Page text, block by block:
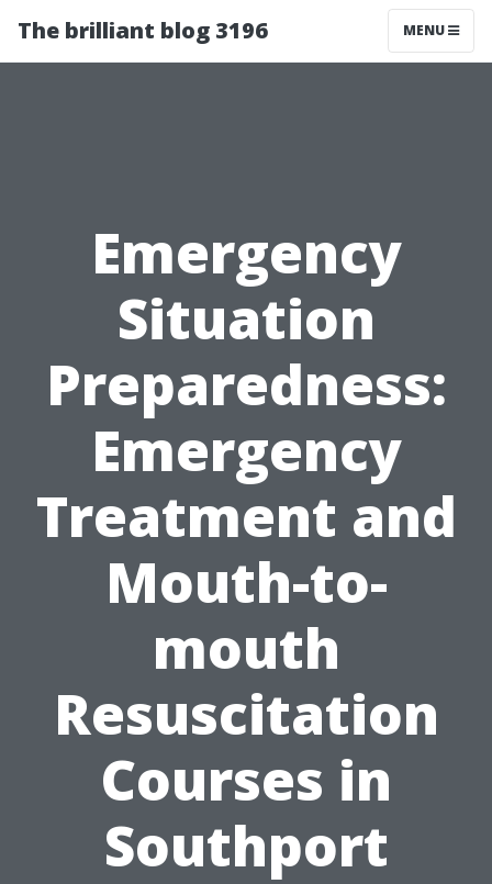
The brilliant blog 3196 MENU
Emergency
Situation
Preparedness:
Emergency
Treatment and
Mouth-to-
mouth
Resuscitation
Courses in
Southport